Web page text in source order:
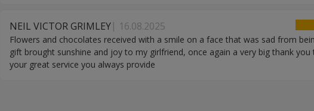
NEIL VICTOR GRIMLEY 16.08.2025
Flowers and chocolates received with a smile on a face that was sad from
gift brought sunshine and joy to my girlfriend, once again a very big thank you
your great service you always provide